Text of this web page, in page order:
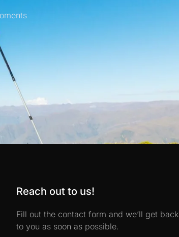
Reach out to us!
Fill out the contact form and we’ll get back
to you as soon as possible.